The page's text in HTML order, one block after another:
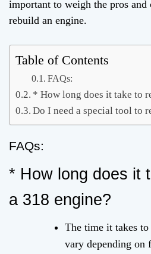
important to weigh the pros and
rebuild an engine.
Table of Contents
FAQs:
* How long does it take to
Do I need a special tool to
FAQs:
* How long does it
a 318 engine?
The time it takes
vary depending on